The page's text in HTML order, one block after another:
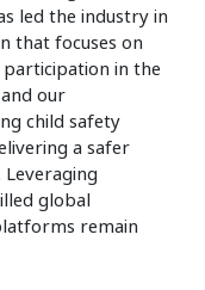
led the industry in
that focuses on
in the
our
child safety
a safer
global
remain